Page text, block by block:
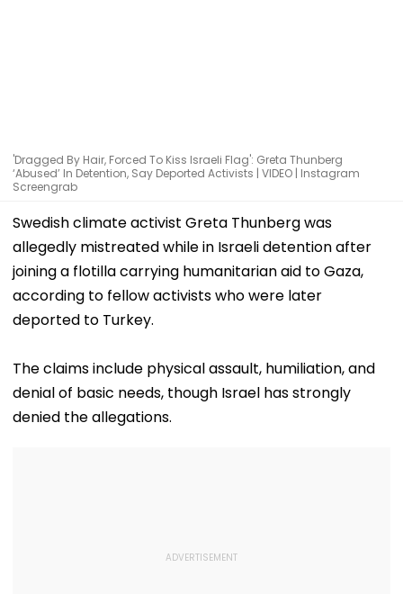
'Dragged By Hair, Forced To Kiss Israeli Flag': Greta Thunberg
‘Abused’ In Detention, Say Deported Activists | VIDEO | Instagram
Screengrab
Swedish climate activist Greta Thunberg was
allegedly mistreated while in Israeli detention after
joining a flotilla carrying humanitarian aid to Gaza,
according to fellow activists who were later
deported to Turkey.
The claims include physical assault, humiliation, and
denial of basic needs, though Israel has strongly
denied the allegations.